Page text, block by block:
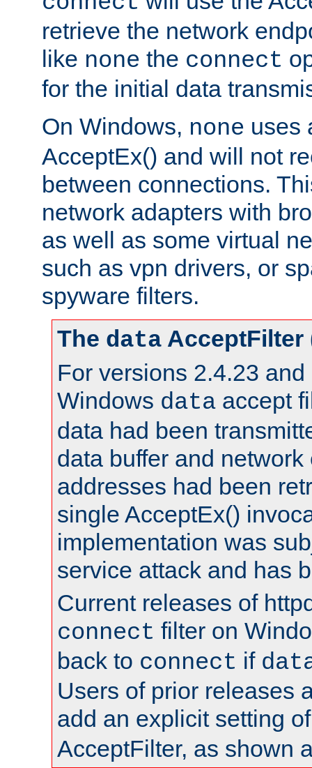
retrieve the network
like none the connect
for the initial data
On Windows, none uses
AcceptEx() and will not
between connections.
network adapters with
as well as some virtual
such as vpn drivers, or
spyware filters.
The data AcceptFilter
For versions 2.4.23 and
Windows data accept
data had been
data buffer and network
addresses had been
single AcceptEx()
implementation was
service attack and has
Current releases of
connect filter on
back to connect if
Users of prior releases
add an explicit setting
AcceptFilter, as shown